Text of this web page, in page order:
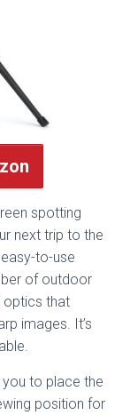
spotting
next trip to the
to-use
of outdoor
optics that
images. It’s
to place the
position for